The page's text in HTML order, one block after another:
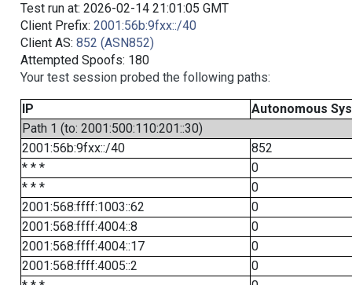
Test run at: 2026-02-14 21:01:05 GMT
Client Prefix: 2001:56b:9fxx::/40
Client AS: 852 (ASN852)
Attempted Spoofs: 180
Your test session probed the following paths:
IP
Autonomous
Path 1 (to: 2001:500:110:201::30)
2001:56b:9fxx::/40
852
* * *
0
* * *
0
2001:568:ffff:1003::62
0
2001:568:ffff:4004::8
0
2001:568:ffff:4004::17
0
2001:568:ffff:4005::2
0